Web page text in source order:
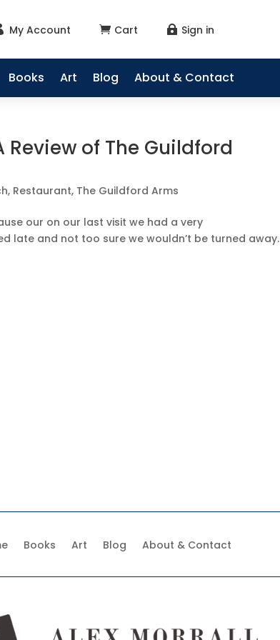
My Account  Cart  Sign in
Books Art Blog About & Contact
Review of The Guildford
, Restaurant, The Guildford Arms
our on our last visit we had a very
late and not too sure we wouldn’t be turned away.
Books Art Blog About & Contact